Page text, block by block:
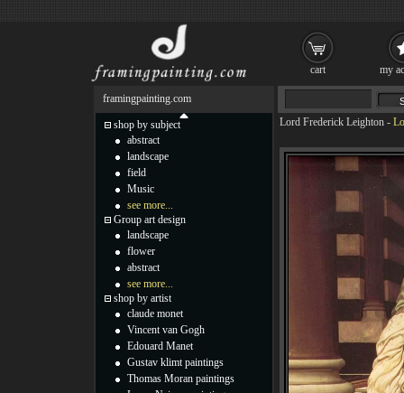
Lord Frederick Leighton -
framingpainting.com
shop by subject
abstract
landscape
field
Music
see more...
Group art design
landscape
flower
abstract
see more...
shop by artist
claude monet
Vincent van Gogh
Edouard Manet
Gustav klimt paintings
Thomas Moran paintings
cart my